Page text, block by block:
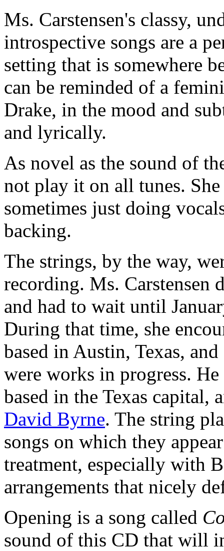
Ms. Carstensen's classy,
introspective songs are a
setting that is somewhere
can be reminded of a
Drake, in the mood and
and lyrically.
As novel as the sound of
not play it on all tunes.
sometimes just doing
backing.
The strings, by the way,
recording. Ms. Carstensen
and had to wait until
During that time, she
based in Austin, Texas,
were works in progress.
based in the Texas capital,
David Byrne. The string
songs on which they
treatment, especially with
arrangements that nicely
Opening is a song called
sound of this CD that will